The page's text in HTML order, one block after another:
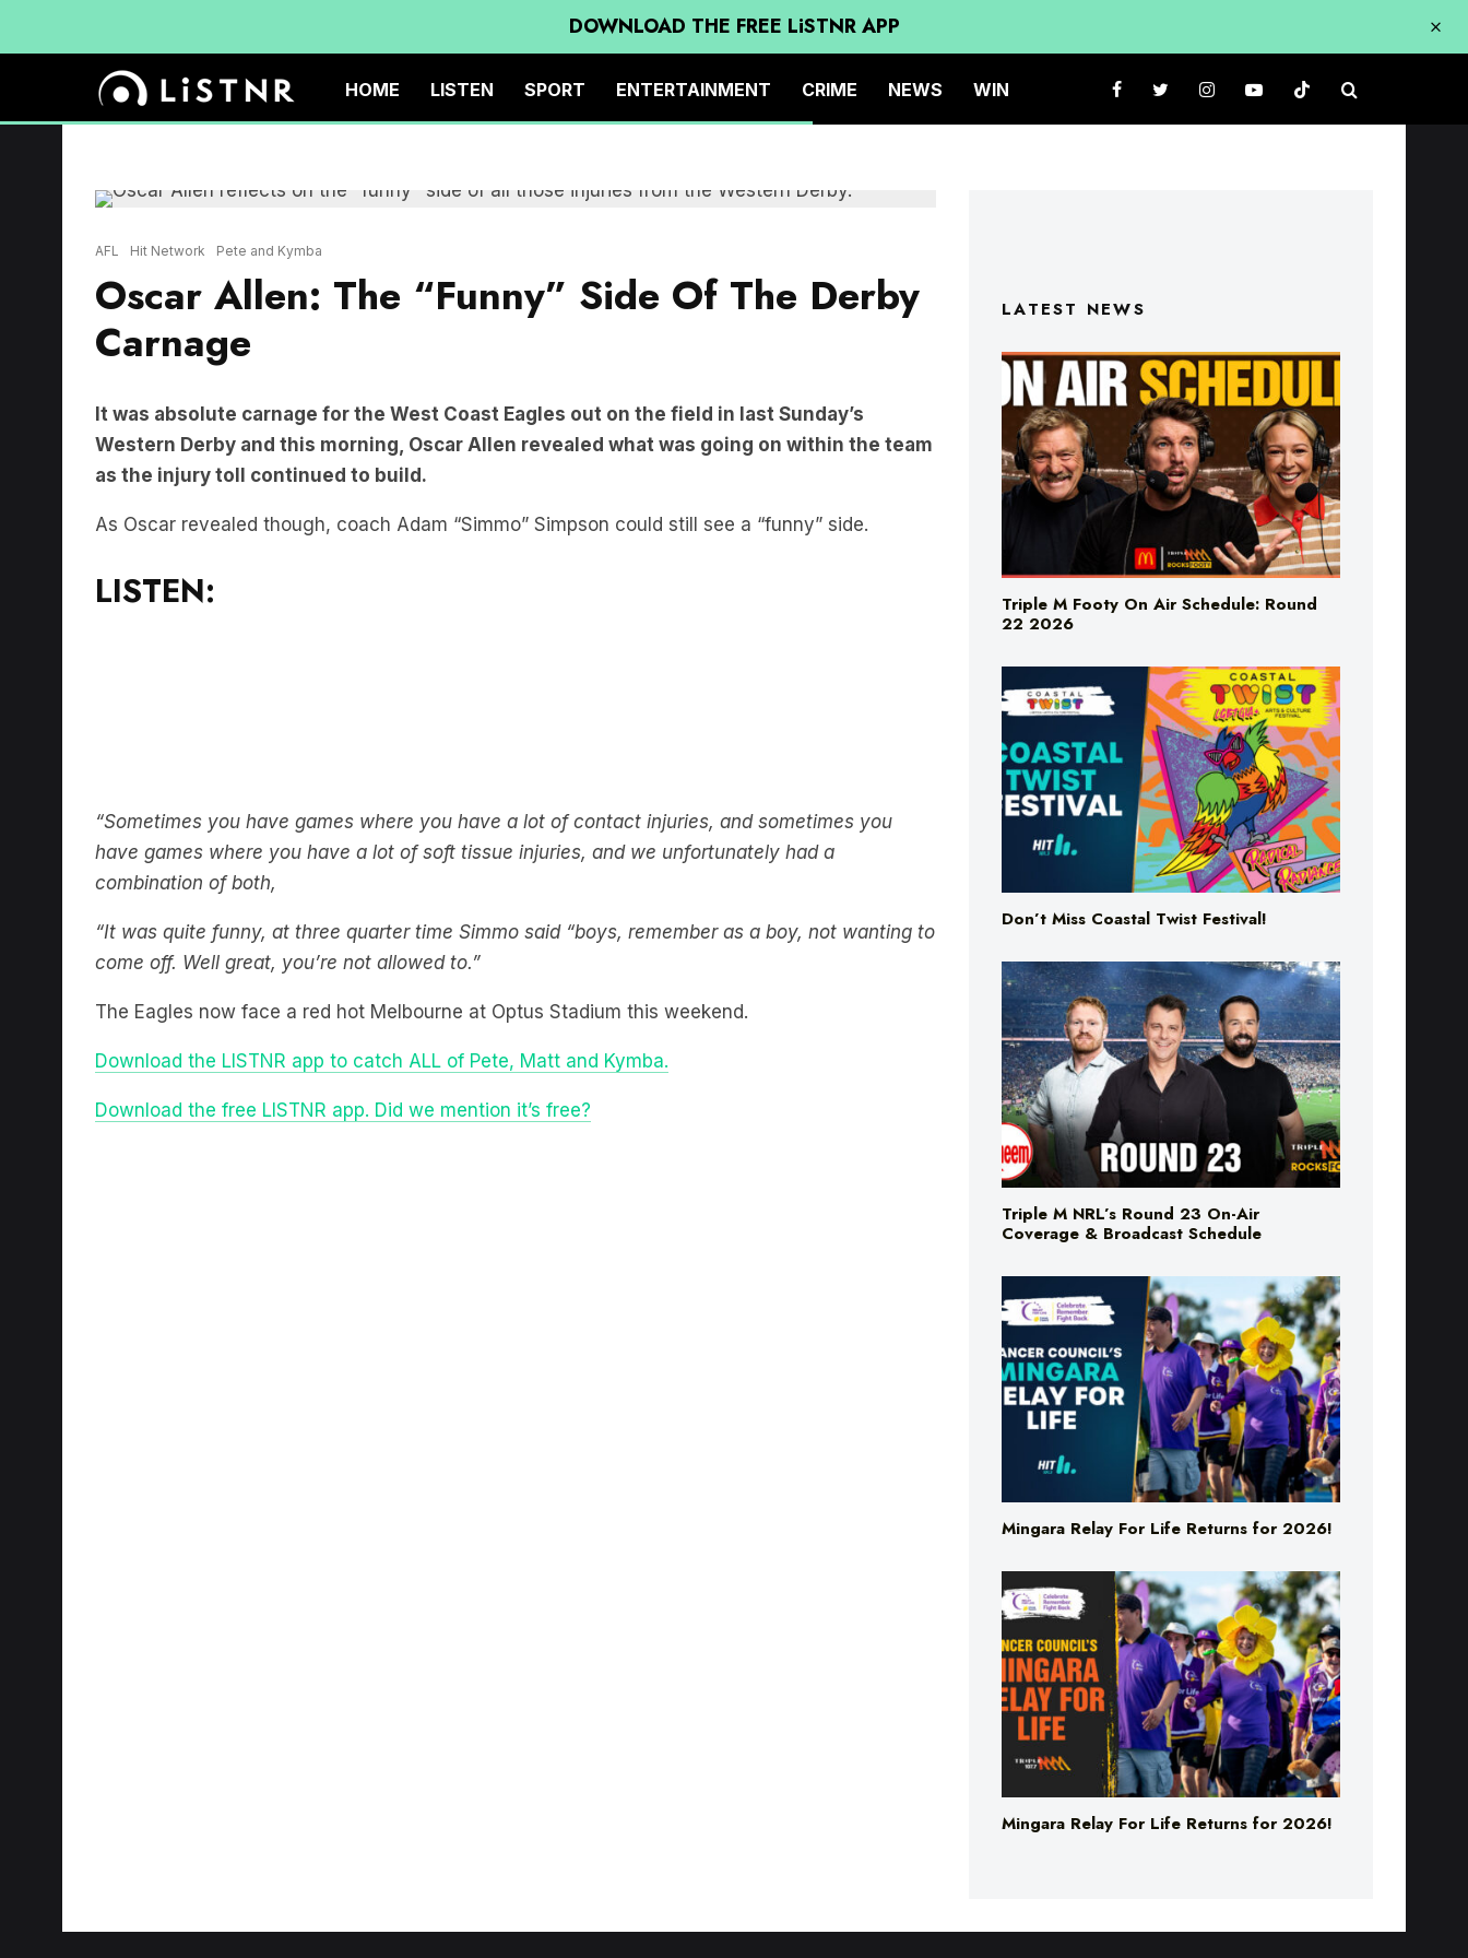
DOWNLOAD THE FREE LiSTNR APP
HOME LISTEN SPORT ENTERTAINMENT CRIME NEWS WIN
AFL Hit Network Pete and Kymba
Oscar Allen: The “Funny” Side Of The Derby
Carnage
It was absolute carnage for the West Coast Eagles out on the field in last Sunday’s
Western Derby and this morning, Oscar Allen revealed what was going on within the team
as the injury toll continued to build.
As Oscar revealed though, coach Adam “Simmo” Simpson could still see a “funny” side.
LISTEN:
“Sometimes you have games where you have a lot of contact injuries, and sometimes you
have games where you have a lot of soft tissue injuries, and we unfortunately had a
combination of both,
“It was quite funny, at three quarter time Simmo said “boys, remember as a boy, not wanting to
come off. Well great, you’re not allowed to.”
The Eagles now face a red hot Melbourne at Optus Stadium this weekend.
Download the LISTNR app to catch ALL of Pete, Matt and Kymba.
Download the free LISTNR app. Did we mention it’s free?
LATEST NEWS
Triple M Footy On Air Schedule: Round
22 2026
Don’t Miss Coastal Twist Festival!
Triple M NRL’s Round 23 On-Air
Coverage & Broadcast Schedule
Mingara Relay For Life Returns for 2026!
Mingara Relay For Life Returns for 2026!